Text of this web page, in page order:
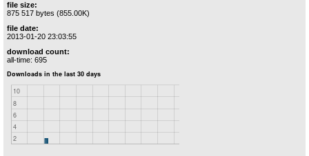
file size:
875 517 bytes (855.00K)
file date:
2013-01-20 23:03:55
download count:
all-time: 695